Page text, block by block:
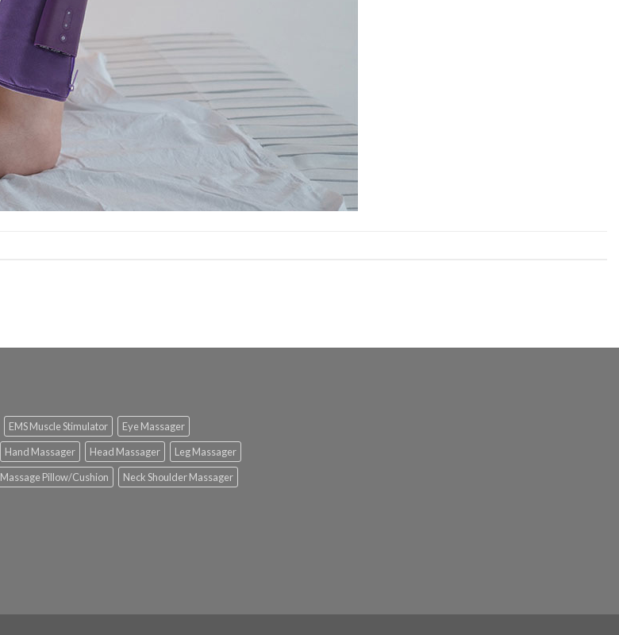
EMS Muscle Stimulator
Eye Massager
Hand Massager Head Massager
Leg Massager
Massage Pillow/Cushion Neck Shoulder Massager